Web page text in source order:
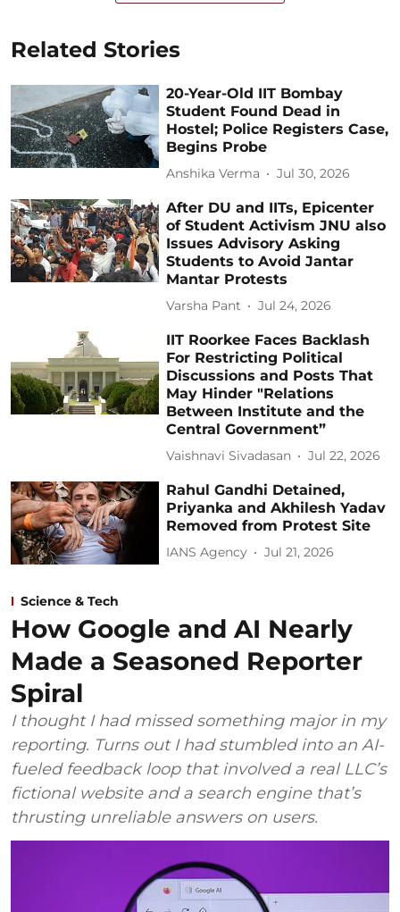
Related Stories
20-Year-Old IIT Bombay
Student Found Dead in
Hostel; Police Registers Case,
Begins Probe
Anshika Verma Jul 30, 2026
After DU and IITs, Epicenter
of Student Activism JNU also
Issues Advisory Asking
Students to Avoid Jantar
Mantar Protests
Varsha Pant Jul 24, 2026
IIT Roorkee Faces Backlash
For Restricting Political
Discussions and Posts That
May Hinder "Relations
Between Institute and the
Central Government”
Vaishnavi Sivadasan Jul 22, 2026
Rahul Gandhi Detained,
Priyanka and Akhilesh Yadav
Removed from Protest Site
IANS Agency Jul 21, 2026
Science & Tech
How Google and AI Nearly
Made a Seasoned Reporter
Spiral
I thought I had missed something major in my
reporting. Turns out I had stumbled into an AI-
fueled feedback loop that involved a real LLC’s
fictional website and a search engine that’s
thrusting unreliable answers on users.